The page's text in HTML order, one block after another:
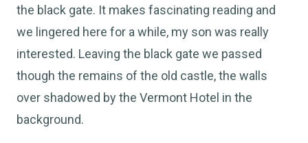
the black gate. It makes fascinating reading and
we lingered here for a while, my son was really
interested. Leaving the black gate we passed
though the remains of the old castle, the walls
over shadowed by the Vermont Hotel in the
background.